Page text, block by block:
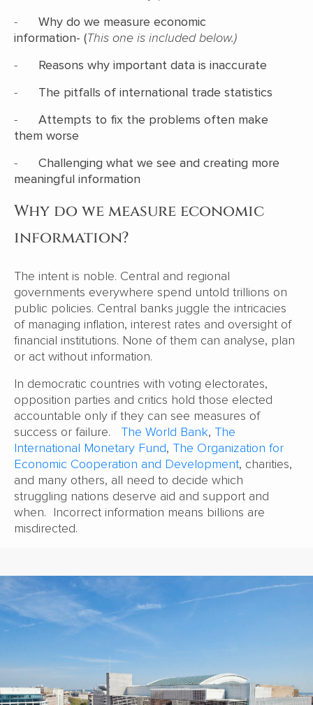
- Why do we measure economic
information- (This one is included below.)
- Reasons why important data is inaccurate
- The pitfalls of international trade statistics
- Attempts to fix the problems often make
them worse
- Challenging what we see and creating more
meaningful information
Why do we measure economic
information?
The intent is noble. Central and regional
governments everywhere spend untold trillions on
public policies. Central banks juggle the intricacies
of managing inflation, interest rates and oversight of
financial institutions. None of them can analyse, plan
or act without information.
In democratic countries with voting electorates,
opposition parties and critics hold those elected
accountable only if they can see measures of
success or failure. The World Bank, The
International Monetary Fund, The Organization for
Economic Cooperation and Development, charities,
and many others, all need to decide which
struggling nations deserve aid and support and
when. Incorrect information means billions are
misdirected.